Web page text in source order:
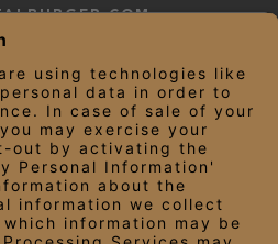
NOTICES
CALIFORNIA PRIVACY RIGHTS
ONBOARDING